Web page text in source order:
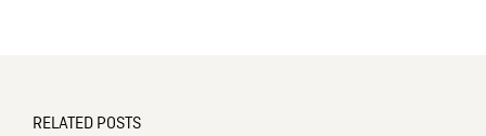
RELATED POSTS